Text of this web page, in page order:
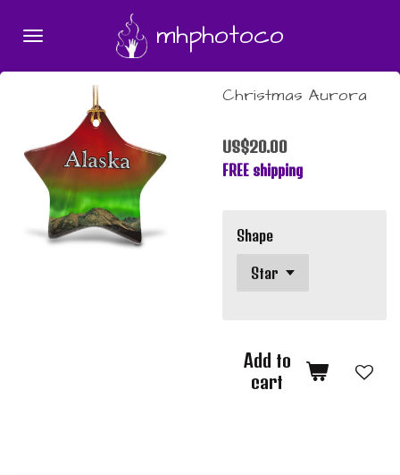
mhphotoco
Christmas Aurora
US$20.00
FREE shipping
Shape
Add to
cart